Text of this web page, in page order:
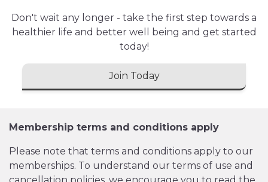
Don't wait any longer - take the first step towards a
healthier life and better well being and get started
today!
Join Today
Membership terms and conditions apply
Please note that terms and conditions apply to our
memberships. To understand our terms of use and